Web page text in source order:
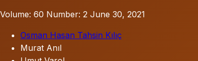
Volume: 60 Number: 2 June 30, 2021
Osman Hasan Tahsin Kılıç
Murat Anıl